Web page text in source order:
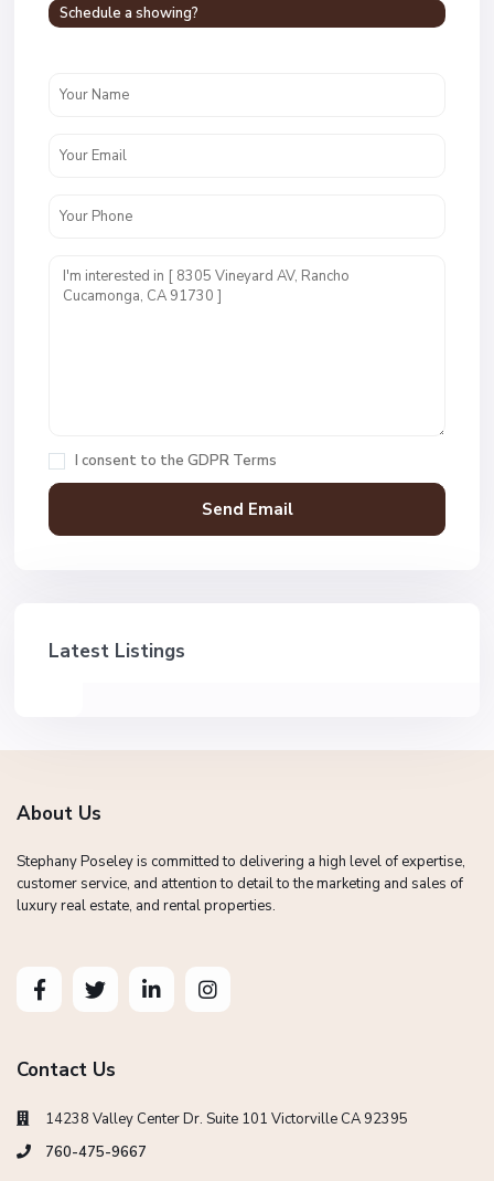
Schedule a showing?
I consent to the GDPR Terms
Latest Listings
About Us
Stephany Poseley is committed to delivering a high level of expertise,
customer service, and attention to detail to the marketing and sales of
luxury real estate, and rental properties.
Contact Us
14238 Valley Center Dr. Suite 101 Victorville CA 92395
760-475-9667